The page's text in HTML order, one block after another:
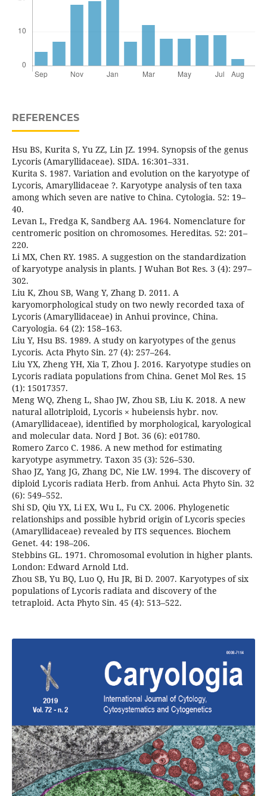
REFERENCES
Hsu BS, Kurita S, Yu ZZ, Lin JZ. 1994. Synopsis of the genus
Lycoris (Amaryllidaceae). SIDA. 16:301–331.
Kurita S. 1987. Variation and evolution on the karyotype of
Lycoris, Amaryllidaceae ?. Karyotype analysis of ten taxa
among which seven are native to China. Cytologia. 52: 19–
40.
Levan L, Fredga K, Sandberg AA. 1964. Nomenclature for
centromeric position on chromosomes. Hereditas. 52: 201–
220.
Li MX, Chen RY. 1985. A suggestion on the standardization
of karyotype analysis in plants. J Wuhan Bot Res. 3 (4): 297–
302.
Liu K, Zhou SB, Wang Y, Zhang D. 2011. A
karyomorphological study on two newly recorded taxa of
Lycoris (Amaryllidaceae) in Anhui province, China.
Caryologia. 64 (2): 158–163.
Liu Y, Hsu BS. 1989. A study on karyotypes of the genus
Lycoris. Acta Phyto Sin. 27 (4): 257–264.
Liu YX, Zheng YH, Xia T, Zhou J. 2016. Karyotype studies on
Lycoris radiata populations from China. Genet Mol Res. 15
(1): 15017357.
Meng WQ, Zheng L, Shao JW, Zhou SB, Liu K. 2018. A new
natural allotriploid, Lycoris × hubeiensis hybr. nov.
(Amaryllidaceae), identified by morphological, karyological
and molecular data. Nord J Bot. 36 (6): e01780.
Romero Zarco C. 1986. A new method for estimating
karyotype asymmetry. Taxon 35 (3): 526–530.
Shao JZ, Yang JG, Zhang DC, Nie LW. 1994. The discovery of
diploid Lycoris radiata Herb. from Anhui. Acta Phyto Sin. 32
(6): 549–552.
Shi SD, Qiu YX, Li EX, Wu L, Fu CX. 2006. Phylogenetic
relationships and possible hybrid origin of Lycoris species
(Amaryllidaceae) revealed by ITS sequences. Biochem
Genet. 44: 198–206.
Stebbins GL. 1971. Chromosomal evolution in higher plants.
London: Edward Arnold Ltd.
Zhou SB, Yu BQ, Luo Q, Hu JR, Bi D. 2007. Karyotypes of six
populations of Lycoris radiata and discovery of the
tetraploid. Acta Phyto Sin. 45 (4): 513–522.